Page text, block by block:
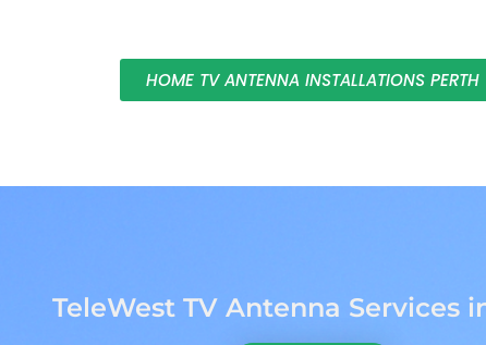
HOME TV ANTENNA INSTALLATIONS PERTH
TeleWest TV Antenna Services